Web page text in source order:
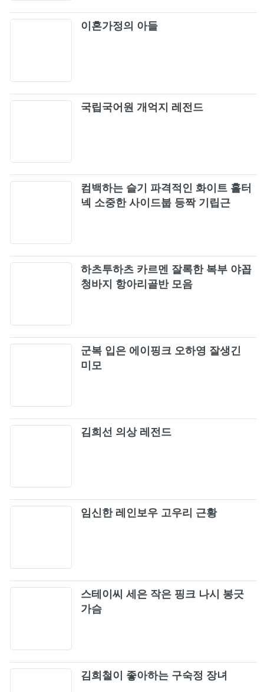
이혼가정의 아들
국립국어원 개억지 레전드
컴백하는 슬기 파격적인 화이트 홀터
넥 소중한 사이드붑 등짝 기립근
하츠투하츠 카르멘 잘록한 복부 야꼽
청바지 항아리골반 모음
군복 입은 에이핑크 오하영 잘생긴
미모
김희선 의상 레전드
임신한 레인보우 고우리 근황
스테이씨 세은 작은 핑크 나시 봉긋
가슴
김희철이 좋아하는 구숙정 장녀